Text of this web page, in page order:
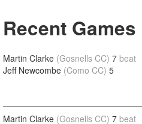
Recent Games
Martin Clarke (Gosnells CC) 7 beat
Jeff Newcombe (Como CC) 5
Martin Clarke (Gosnells CC) 7 beat